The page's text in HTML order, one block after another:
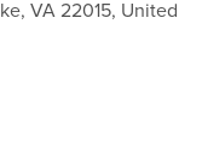
VA 22015, United